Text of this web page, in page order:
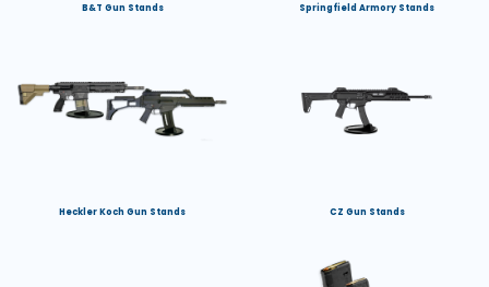
B&T Gun Stands Springfield Armory Stands
Heckler Koch Gun Stands CZ Gun Stands